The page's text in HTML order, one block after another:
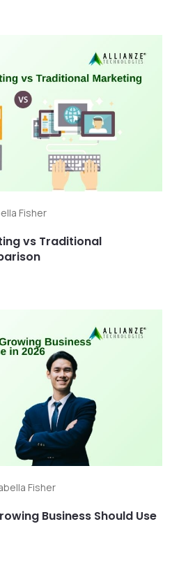
Fisher
vs Traditional
Fisher
Business Should Use